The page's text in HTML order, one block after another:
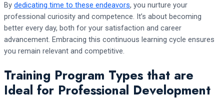
By dedicating time to these endeavors, you nurture your
professional curiosity and competence. It’s about becoming
better every day, both for your satisfaction and career
advancement. Embracing this continuous learning cycle ensures
you remain relevant and competitive.
Training Program Types that are
Ideal for Professional Development